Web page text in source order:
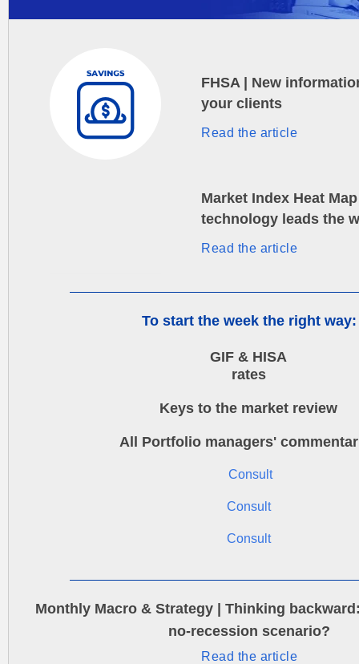
FHSA | New
your clients
Read the article
Market Index Heat
technology leads the
Read the article
To start the week the right way:
GIF & HISA
rates
Keys to the market review
All Portfolio managers'
Consult
Consult
Consult
Monthly Macro & Strategy | Thinking
no-recession scenario?
Read the article